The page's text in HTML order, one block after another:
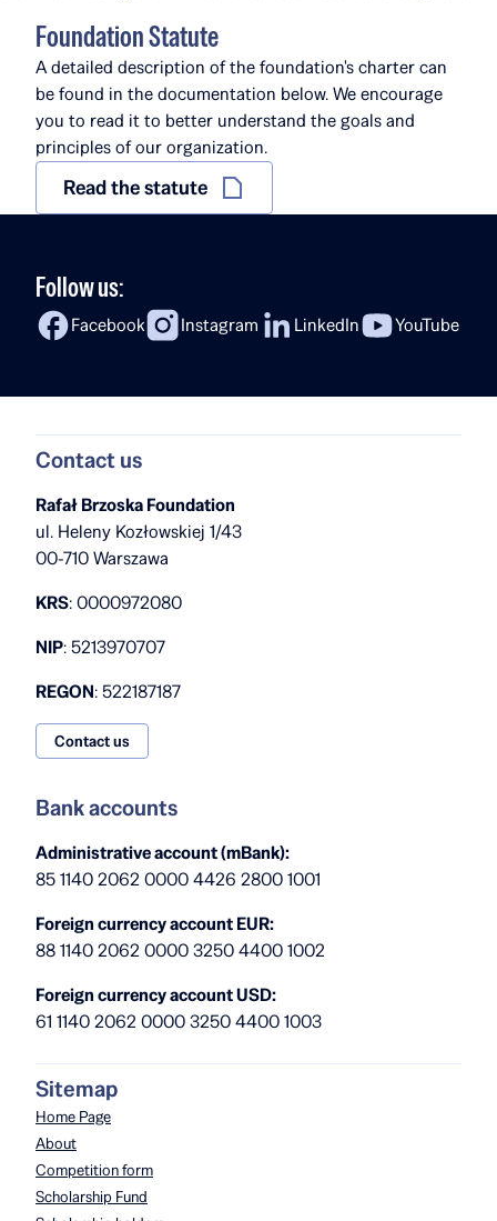
Foundation Statute
A detailed description of the foundation's charter can
be found in the documentation below. We encourage
you to read it to better understand the goals and
principles of our organization.
Read the statute
Follow us:
Facebook Instagram LinkedIn YouTube
Contact us
Rafał Brzoska Foundation
ul. Heleny Kozłowskiej 1/43
00-710 Warszawa
KRS: 0000972080
NIP: 5213970707
REGON: 522187187
Contact us
Bank accounts
Administrative account (mBank):
85 1140 2062 0000 4426 2800 1001
Foreign currency account EUR:
88 1140 2062 0000 3250 4400 1002
Foreign currency account USD:
61 1140 2062 0000 3250 4400 1003
Sitemap
Home Page
About
Competition form
Scholarship Fund